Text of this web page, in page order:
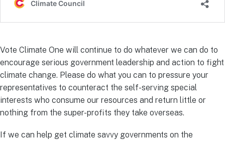
Vote Climate One will continue to do whatever we can do to
encourage serious government leadership and action to fight
climate change. Please do what you can to pressure your
representatives to counteract the self-serving special
interests who consume our resources and return little or
nothing from the super-profits they take overseas.
If we can help get climate savvy governments on the